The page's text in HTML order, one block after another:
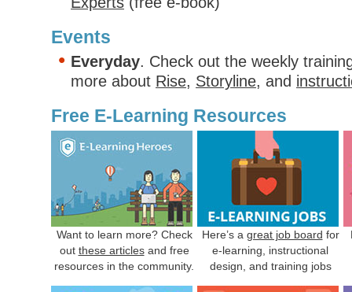
Events
Everyday. Check out the weekly
more about Rise, Storyline, and
Free E-Learning Resources
Want to learn more? Check
out these articlesand free
resources in the community.
Here’s a great job board for
e-learning, instructional
design, and training jobs